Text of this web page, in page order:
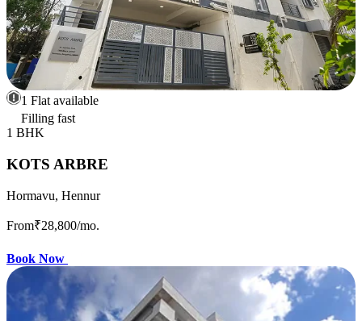
1 Flat available
Filling fast
1 BHK
KOTS ARBRE
Hormavu, Hennur
From₹28,800/mo.
Book Now